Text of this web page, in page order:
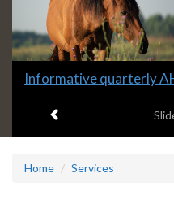
Slide
headline:
Informative quarterly
Home Services